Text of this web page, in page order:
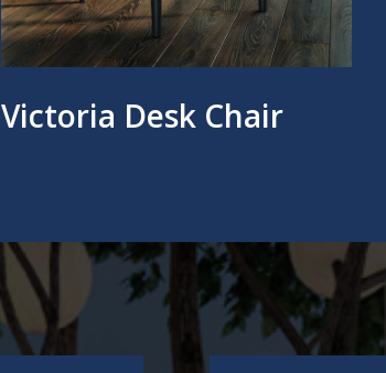
Victoria Desk Chair